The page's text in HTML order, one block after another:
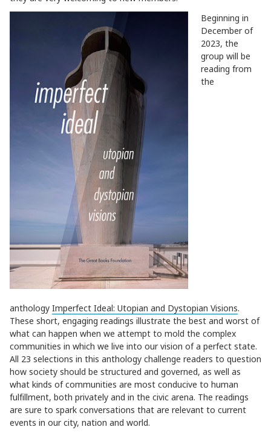
Beginning in
December of
2023, the
group will be
reading from
the
anthology Imperfect Ideal: Utopian and Dystopian Visions.
These short, engaging readings illustrate the best and worst of
what can happen when we attempt to mold the complex
communities in which we live into our vision of a perfect state.
All 23 selections in this anthology challenge readers to question
how society should be structured and governed, as well as
what kinds of communities are most conducive to human
fulfillment, both privately and in the civic arena. The readings
are sure to spark conversations that are relevant to current
events in our city, nation and world.